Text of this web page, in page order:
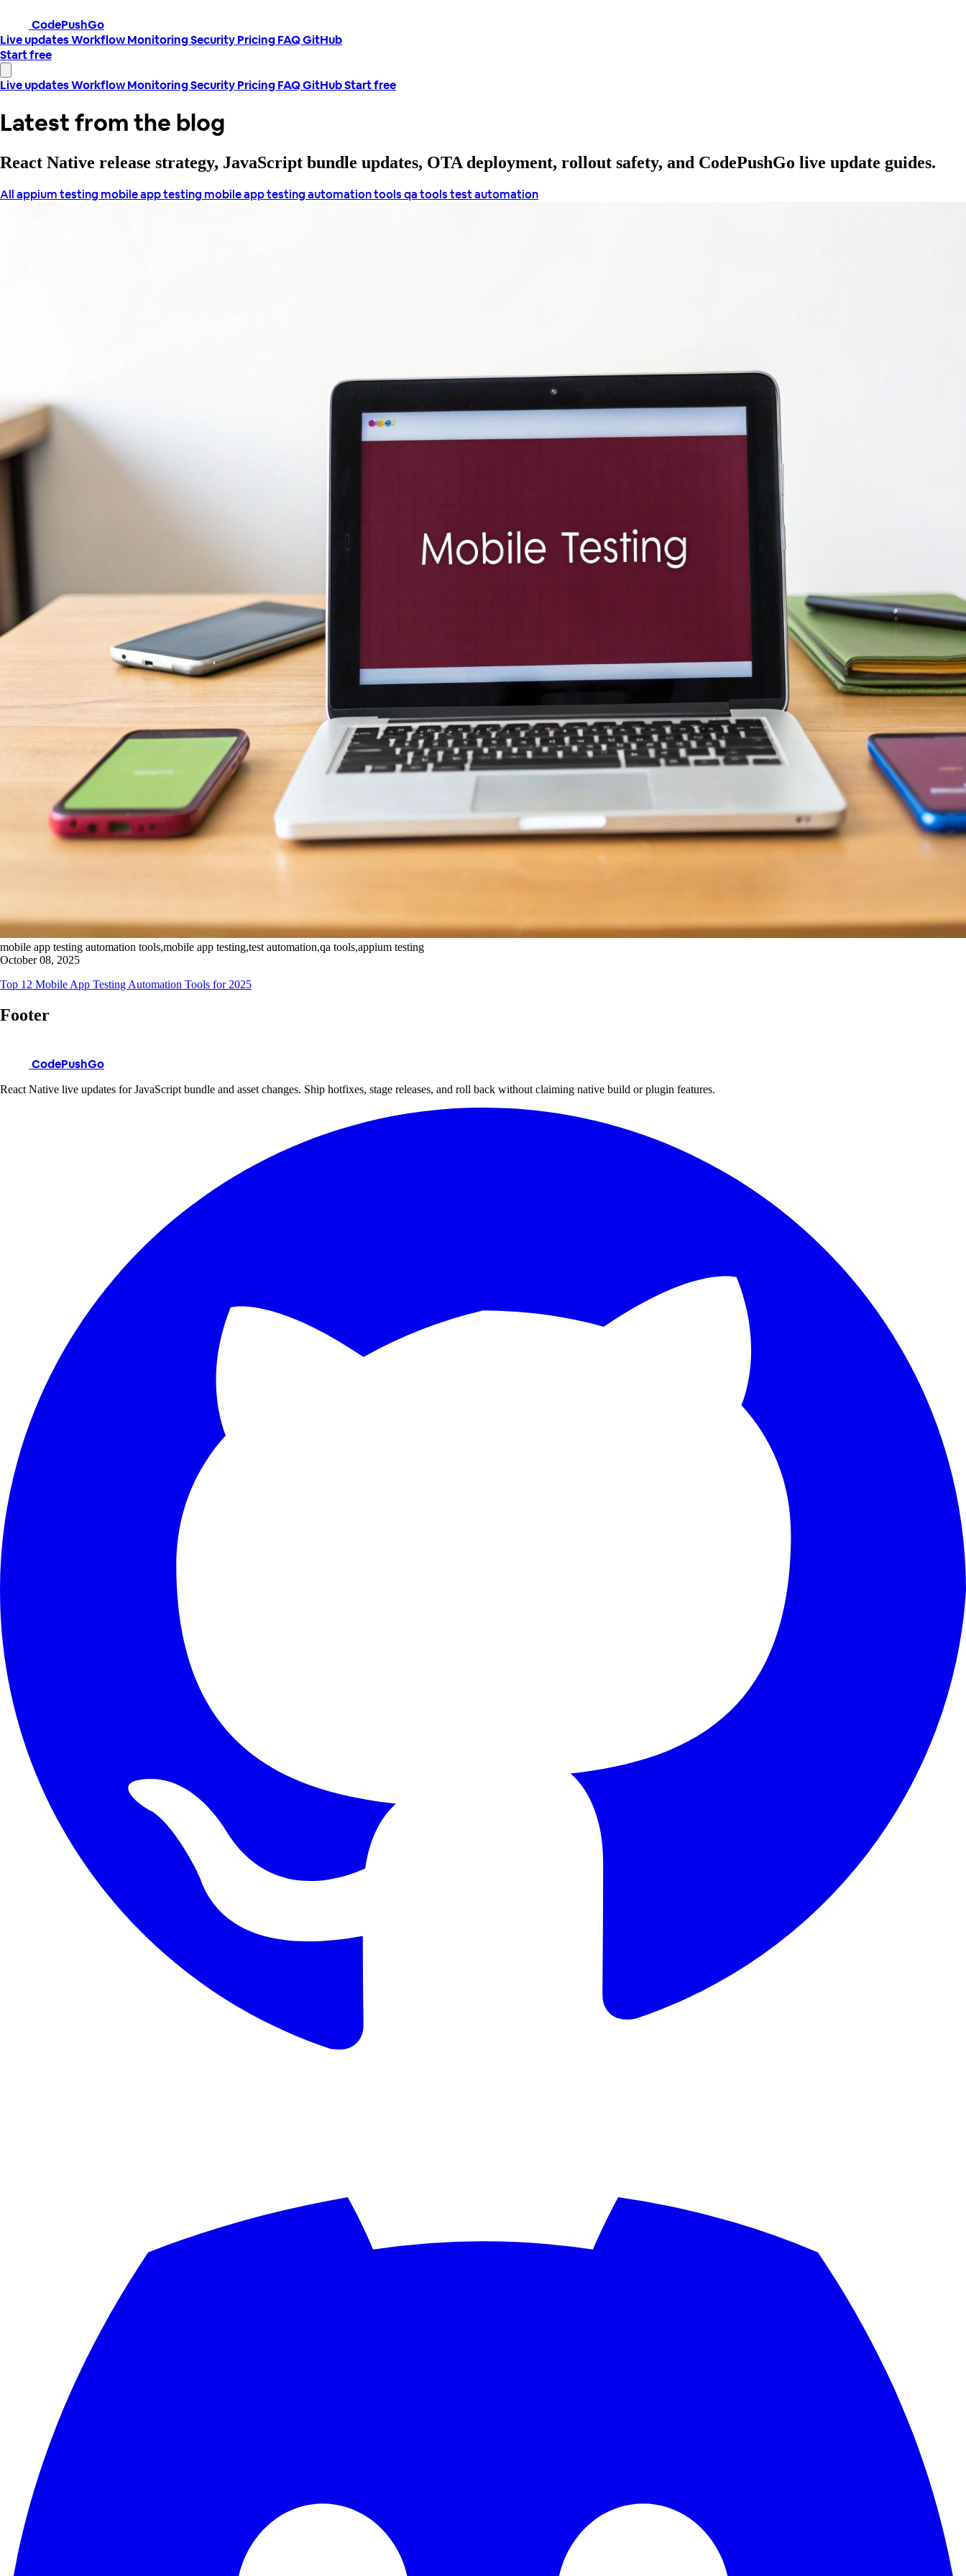
CodePushGo
Live updatesWorkflowMonitoringSecurityPricingFAQGitHub
Start free
Live updatesWorkflowMonitoringSecurityPricingFAQGitHubStart free
Latest from the blog
React Native release strategy, JavaScript bundle updates, OTA deployment, rollout safety, and CodePushGo live update guides.
Allappium testing mobile app testing mobile app testing automation toolsqa toolstest automation
mobile app testing automation tools,mobile app testing,test automation,qa tools,appium testing
October 08, 2025
Top 12 Mobile App Testing Automation Tools for 2025
Footer
CodePushGo
React Native live updates for JavaScript bundle and asset changes. Ship hotfixes, stage releases, and roll back without claiming native build or plugin features.